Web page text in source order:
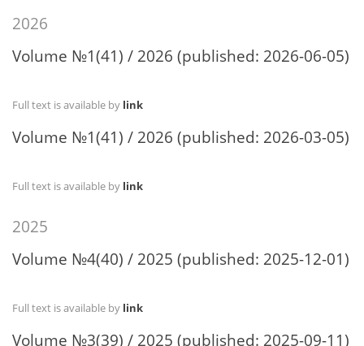
2026
Volume №1(41) / 2026 (published: 2026-06-05)
Full text is available by link
Volume №1(41) / 2026 (published: 2026-03-05)
Full text is available by link
2025
Volume №4(40) / 2025 (published: 2025-12-01)
Full text is available by link
Volume №3(39) / 2025 (published: 2025-09-11)